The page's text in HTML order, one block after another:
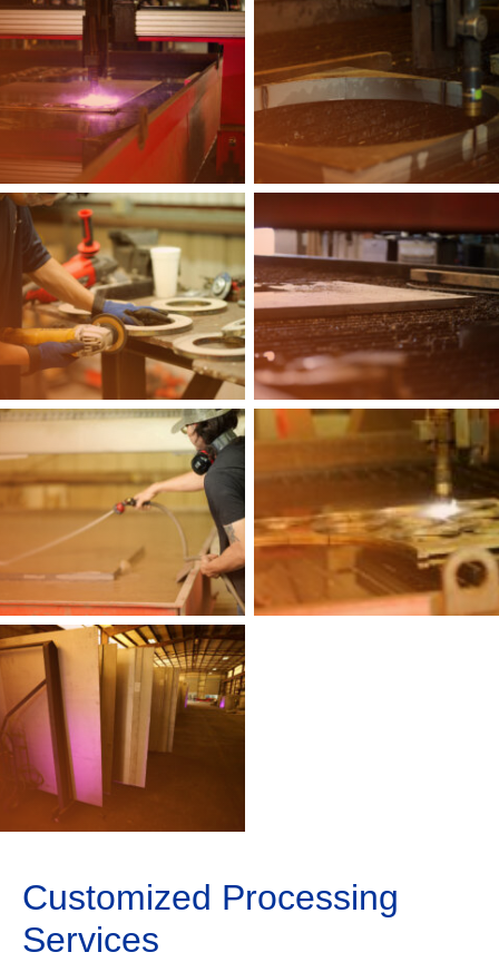
Customized Processing
Services